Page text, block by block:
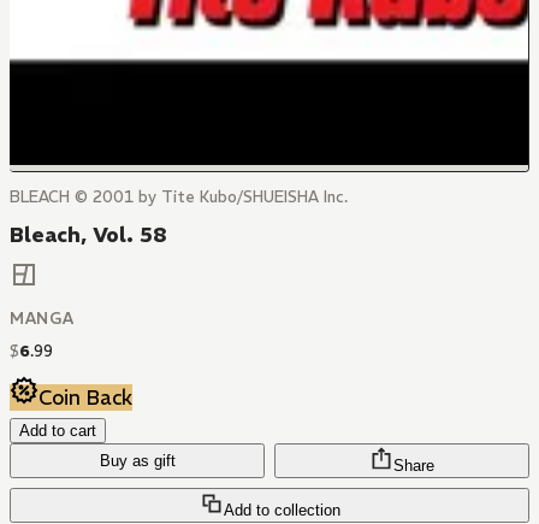
BLEACH © 2001 by Tite Kubo/SHUEISHA Inc.
Bleach, Vol. 58
MANGA
$6.99
Coin Back
Add to cart
Buy as gift
Add to collection
Share